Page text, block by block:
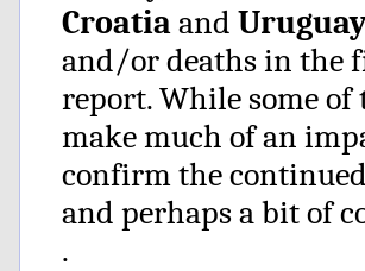
Croatiaand
and/or deaths in the
report. While some of
make much of an
confirm the
and perhaps a bit of
.